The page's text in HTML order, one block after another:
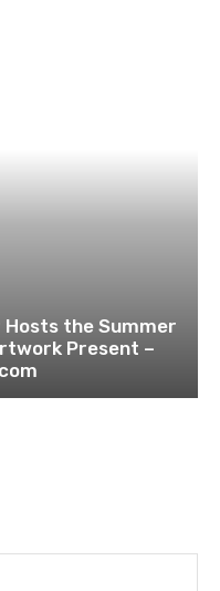
the Summer
Present –